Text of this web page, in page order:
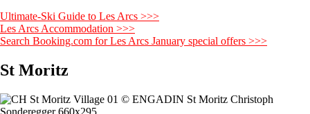
Ultimate-Ski Guide to Les Arcs >>>
Les Arcs Accommodation >>>
Search Booking.com for Les Arcs January special offers >>>
St Moritz